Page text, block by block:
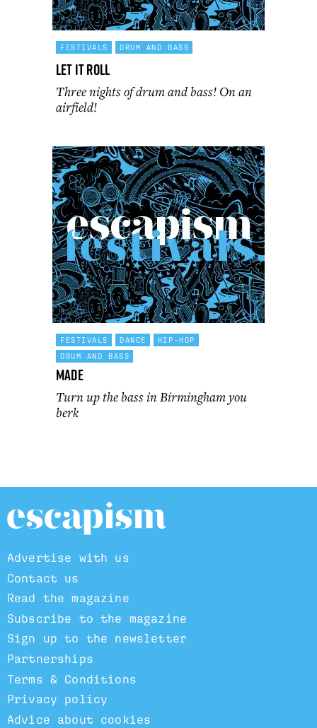
FESTIVALS DRUM AND BASS
Let It Roll
Three nights of drum and bass! On an
airfield!
FESTIVALS DANCE
HIP-HOP
DRUM AND BASS
MADE
Turn up the bass in Birmingham you
berk
Advertise with us
Contact us
Read the magazine
Subscribe to the magazine
Sign up to the newsletter
Partnerships
Terms & Conditions
Privacy policy
Advice about cookies